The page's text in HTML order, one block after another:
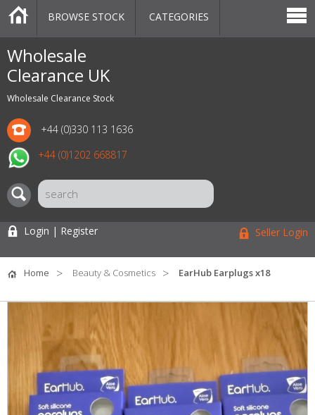
Wholesale
Clearance UK
Wholesale Clearance Stock
+44 (0)330 113 1636
+44 (0)1202 668817
CATEGORIES
MARKETPLACE
SALE
STOCK OFFERS
CONTACT US
BLOG
AUCTIONS
BROWSE STOCK CATEGORIES
Login | Register Seller Login
Home Beauty & Cosmetics EarHub Earplugs x18